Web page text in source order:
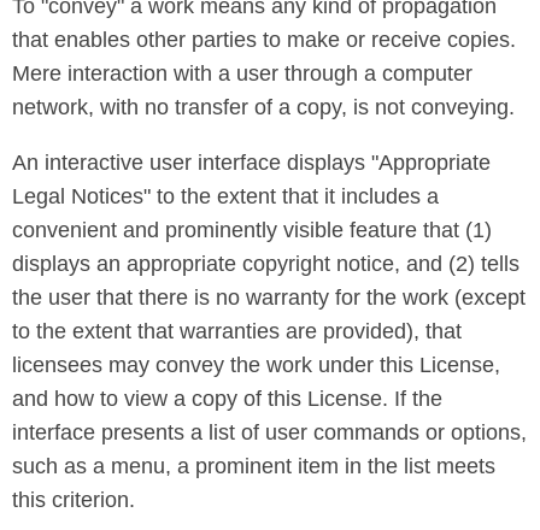
To "convey" a work means any kind of propagation
that enables other parties to make or receive copies.
Mere interaction with a user through a computer
network, with no transfer of a copy, is not conveying.
An interactive user interface displays "Appropriate
Legal Notices" to the extent that it includes a
convenient and prominently visible feature that (1)
displays an appropriate copyright notice, and (2) tells
the user that there is no warranty for the work (except
to the extent that warranties are provided), that
licensees may convey the work under this License,
and how to view a copy of this License. If the
interface presents a list of user commands or options,
such as a menu, a prominent item in the list meets
this criterion.